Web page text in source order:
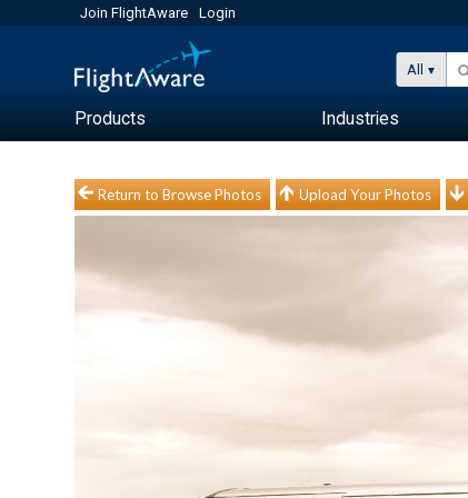
Join FlightAware Login
All
Products Industries
Return to Browse Photos Upload Your Photos